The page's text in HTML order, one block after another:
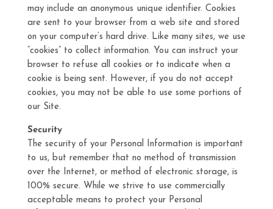
may include an anonymous unique identifier. Cookies
are sent to your browser from a web site and stored
on your computer’s hard drive. Like many sites, we use
“cookies” to collect information. You can instruct your
browser to refuse all cookies or to indicate when a
cookie is being sent. However, if you do not accept
cookies, you may not be able to use some portions of
our Site.
Security
The security of your Personal Information is important
to us, but remember that no method of transmission
over the Internet, or method of electronic storage, is
100% secure. While we strive to use commercially
acceptable means to protect your Personal